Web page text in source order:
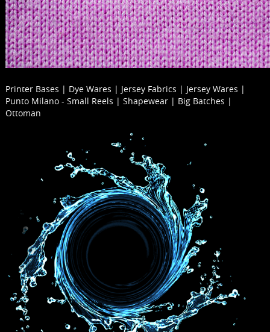
Printer Bases | Dye Wares | Jersey Fabrics | Jersey Wares |
Punto Milano - Small Reels | Shapewear | Big Batches |
Ottoman